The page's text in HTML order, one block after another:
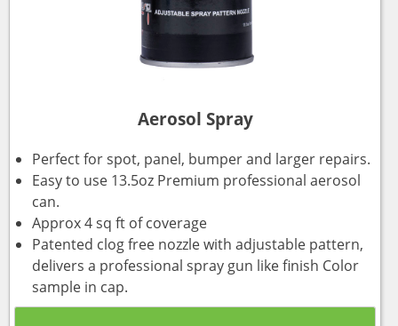
Aerosol Spray
Perfect for spot, panel, bumper and larger repairs.
Easy to use 13.5oz Premium professional aerosol
can.
Approx 4 sq ft of coverage
Patented clog free nozzle with adjustable pattern,
delivers a professional spray gun like finish Color
sample in cap.